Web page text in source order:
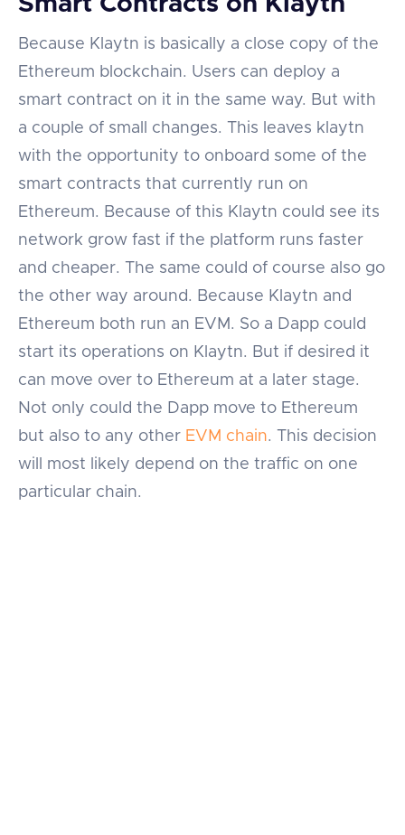
Because Klaytn is basically a close copy of the
Ethereum blockchain. Users can deploy a
smart contract on it in the same way. But with
a couple of small changes. This leaves klaytn
with the opportunity to onboard some of the
smart contracts that currently run on
Ethereum. Because of this Klaytn could see its
network grow fast if the platform runs faster
and cheaper. The same could of course also go
the other way around. Because Klaytn and
Ethereum both run an EVM. So a Dapp could
start its operations on Klaytn. But if desired it
can move over to Ethereum at a later stage.
Not only could the Dapp move to Ethereum
but also to any other EVM chain. This decision
will most likely depend on the traffic on one
particular chain.